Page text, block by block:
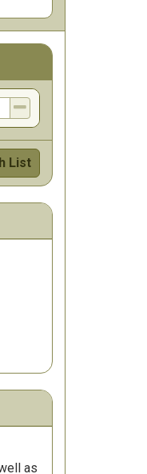
List
as